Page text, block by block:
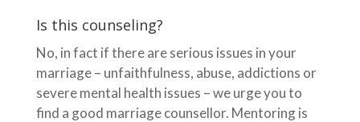
Is this counseling?
No, in fact if there are serious issues in your
marriage – unfaithfulness, abuse, addictions or
severe mental health issues – we urge you to
find a good marriage counsellor. Mentoring is